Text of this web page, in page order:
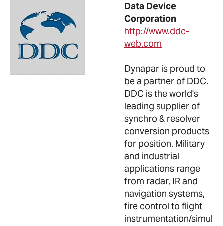
Data Device
Corporation
http://www.ddc-
web.com
Dynapar is proud to
be a partner of DDC.
DDC is the world's
leading supplier of
synchro & resolver
conversion products
for position. Military
and industrial
applications range
from radar, IR and
navigation systems,
fire control to flight
instrumentation/simul